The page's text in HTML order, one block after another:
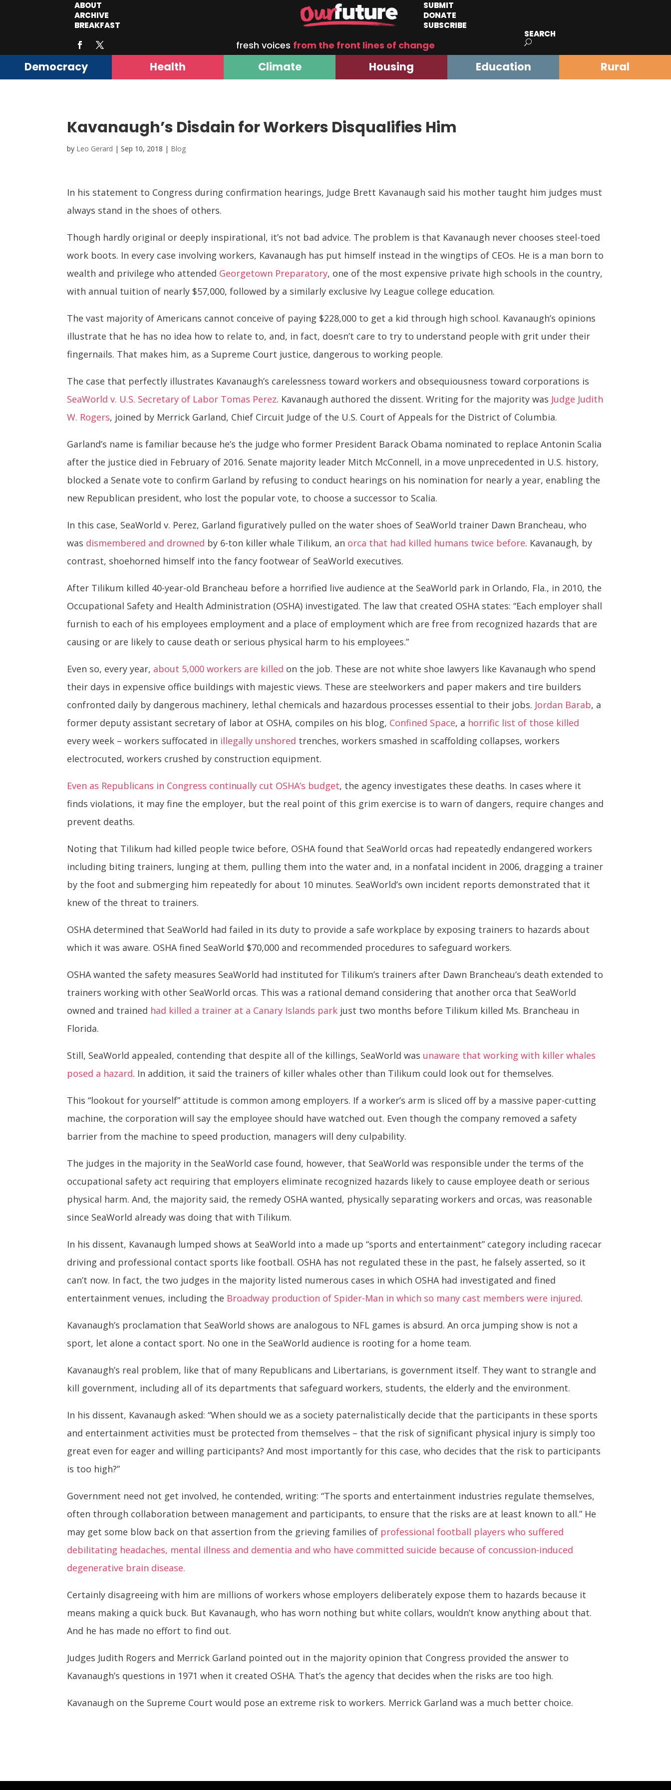
ABOUT
ARCHIVE
BREAKFAST
SUBMIT
DONATE
SUBSCRIBE
fresh voices from the front lines of change
SEARCH
Democracy Health Climate Housing Education Rural
Kavanaugh’s Disdain for Workers Disqualifies Him
by Leo Gerard |Sep 10, 2018 | Blog
In his statement to Congress during confirmation hearings, Judge Brett Kavanaugh said his mother taught him judges must
always stand in the shoes of others.
Though hardly original or deeply inspirational, it’s not bad advice. The problem is that Kavanaugh never chooses steel-toed
work boots. In every case involving workers, Kavanaugh has put himself instead in the wingtips of CEOs. He is a man born to
wealth and privilege who attended Georgetown Preparatory, one of the most expensive private high schools in the country,
with annual tuition of nearly $57,000, followed by a similarly exclusive Ivy League college education.
The vast majority of Americans cannot conceive of paying $228,000 to get a kid through high school. Kavanaugh’s opinions
illustrate that he has no idea how to relate to, and, in fact, doesn’t care to try to understand people with grit under their
fingernails. That makes him, as a Supreme Court justice, dangerous to working people.
The case that perfectly illustrates Kavanaugh’s carelessness toward workers and obsequiousness toward corporations is
SeaWorld v. U.S. Secretary of Labor Tomas Perez. Kavanaugh authored the dissent. Writing for the majority was Judge Judith
W. Rogers, joined by Merrick Garland, Chief Circuit Judge of the U.S. Court of Appeals for the District of Columbia.
Garland’s name is familiar because he’s the judge who former President Barack Obama nominated to replace Antonin Scalia
after the justice died in February of 2016. Senate majority leader Mitch McConnell, in a move unprecedented in U.S. history,
blocked a Senate vote to confirm Garland by refusing to conduct hearings on his nomination for nearly a year, enabling the
new Republican president, who lost the popular vote, to choose a successor to Scalia.
In this case, SeaWorld v. Perez, Garland figuratively pulled on the water shoes of SeaWorld trainer Dawn Brancheau, who
was dismembered and drowned by 6-ton killer whale Tilikum, an orca that had killed humans twice before. Kavanaugh, by
contrast, shoehorned himself into the fancy footwear of SeaWorld executives.
After Tilikum killed 40-year-old Brancheau before a horrified live audience at the SeaWorld park in Orlando, Fla., in 2010, the
Occupational Safety and Health Administration (OSHA) investigated. The law that created OSHA states: “Each employer shall
furnish to each of his employees employment and a place of employment which are free from recognized hazards that are
causing or are likely to cause death or serious physical harm to his employees.”
Even so, every year, about 5,000 workers are killed on the job. These are not white shoe lawyers like Kavanaugh who spend
their days in expensive office buildings with majestic views. These are steelworkers and paper makers and tire builders
confronted daily by dangerous machinery, lethal chemicals and hazardous processes essential to their jobs. Jordan Barab, a
former deputy assistant secretary of labor at OSHA, compiles on his blog, Confined Space, a horrific list of those killed
every week – workers suffocated in illegally unshored trenches, workers smashed in scaffolding collapses, workers
electrocuted, workers crushed by construction equipment.
Even as Republicans in Congress continually cut OSHA’s budget, the agency investigates these deaths. In cases where it
finds violations, it may fine the employer, but the real point of this grim exercise is to warn of dangers, require changes and
prevent deaths.
Noting that Tilikum had killed people twice before, OSHA found that SeaWorld orcas had repeatedly endangered workers
including biting trainers, lunging at them, pulling them into the water and, in a nonfatal incident in 2006, dragging a trainer
by the foot and submerging him repeatedly for about 10 minutes. SeaWorld’s own incident reports demonstrated that it
knew of the threat to trainers.
OSHA determined that SeaWorld had failed in its duty to provide a safe workplace by exposing trainers to hazards about
which it was aware. OSHA fined SeaWorld $70,000 and recommended procedures to safeguard workers.
OSHA wanted the safety measures SeaWorld had instituted for Tilikum’s trainers after Dawn Brancheau’s death extended to
trainers working with other SeaWorld orcas. This was a rational demand considering that another orca that SeaWorld
owned and trained had killed a trainer at a Canary Islands park just two months before Tilikum killed Ms. Brancheau in
Florida.
Still, SeaWorld appealed, contending that despite all of the killings, SeaWorld was unaware that working with killer whales
posed a hazard. In addition, it said the trainers of killer whales other than Tilikum could look out for themselves.
This “lookout for yourself” attitude is common among employers. If a worker’s arm is sliced off by a massive paper-cutting
machine, the corporation will say the employee should have watched out. Even though the company removed a safety
barrier from the machine to speed production, managers will deny culpability.
The judges in the majority in the SeaWorld case found, however, that SeaWorld was responsible under the terms of the
occupational safety act requiring that employers eliminate recognized hazards likely to cause employee death or serious
physical harm. And, the majority said, the remedy OSHA wanted, physically separating workers and orcas, was reasonable
since SeaWorld already was doing that with Tilikum.
In his dissent, Kavanaugh lumped shows at SeaWorld into a made up “sports and entertainment” category including racecar
driving and professional contact sports like football. OSHA has not regulated these in the past, he falsely asserted, so it
can’t now. In fact, the two judges in the majority listed numerous cases in which OSHA had investigated and fined
entertainment venues, including the Broadway production of Spider-Man in which so many cast members were injured.
Kavanaugh’s proclamation that SeaWorld shows are analogous to NFL games is absurd. An orca jumping show is not a
sport, let alone a contact sport. No one in the SeaWorld audience is rooting for a home team.
Kavanaugh’s real problem, like that of many Republicans and Libertarians, is government itself. They want to strangle and
kill government, including all of its departments that safeguard workers, students, the elderly and the environment.
In his dissent, Kavanaugh asked: “When should we as a society paternalistically decide that the participants in these sports
and entertainment activities must be protected from themselves – that the risk of significant physical injury is simply too
great even for eager and willing participants? And most importantly for this case, who decides that the risk to participants
is too high?”
Government need not get involved, he contended, writing: “The sports and entertainment industries regulate themselves,
often through collaboration between management and participants, to ensure that the risks are at least known to all.” He
may get some blow back on that assertion from the grieving families of professional football players who suffered
debilitating headaches, mental illness and dementia and who have committed suicide because of concussion-induced
degenerative brain disease.
Certainly disagreeing with him are millions of workers whose employers deliberately expose them to hazards because it
means making a quick buck. But Kavanaugh, who has worn nothing but white collars, wouldn’t know anything about that.
And he has made no effort to find out.
Judges Judith Rogers and Merrick Garland pointed out in the majority opinion that Congress provided the answer to
Kavanaugh’s questions in 1971 when it created OSHA. That’s the agency that decides when the risks are too high.
Kavanaugh on the Supreme Court would pose an extreme risk to workers. Merrick Garland was a much better choice.